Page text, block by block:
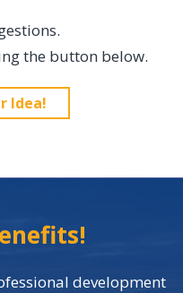
the button below.
Idea!
development